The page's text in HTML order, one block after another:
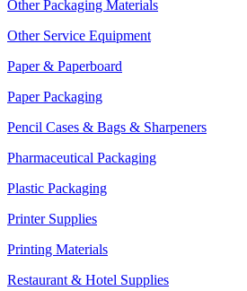
Other Packaging Materials
Other Service Equipment
Paper & Paperboard
Paper Packaging
Pencil Cases & Bags & Sharpeners
Pharmaceutical Packaging
Plastic Packaging
Printer Supplies
Printing Materials
Restaurant & Hotel Supplies